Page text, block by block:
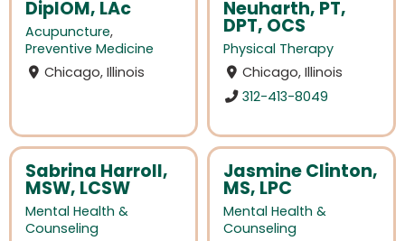
DiplOM, LAc
Acupuncture,
Preventive Medicine
Chicago, Illinois
Neuharth, PT,
DPT, OCS
Physical Therapy
Chicago, Illinois
312-413-8049
Sabrina Harroll,
MSW, LCSW
Mental Health &
Counseling
Jasmine Clinton,
MS, LPC
Mental Health &
Counseling